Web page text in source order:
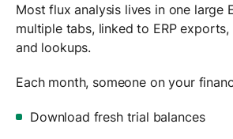
Most flux analysis lives in one large
multiple tabs, linked to ERP
and lookups.
Each month, someone on your
Download fresh trial balances